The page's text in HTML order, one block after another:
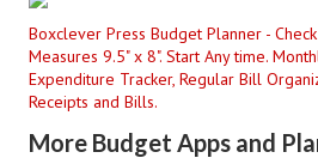
Boxclever Press Budget Planner -
Measures 9.5" x 8". Start Any time.
Expenditure Tracker, Regular Bill
Receipts and Bills.
More Budget Apps and